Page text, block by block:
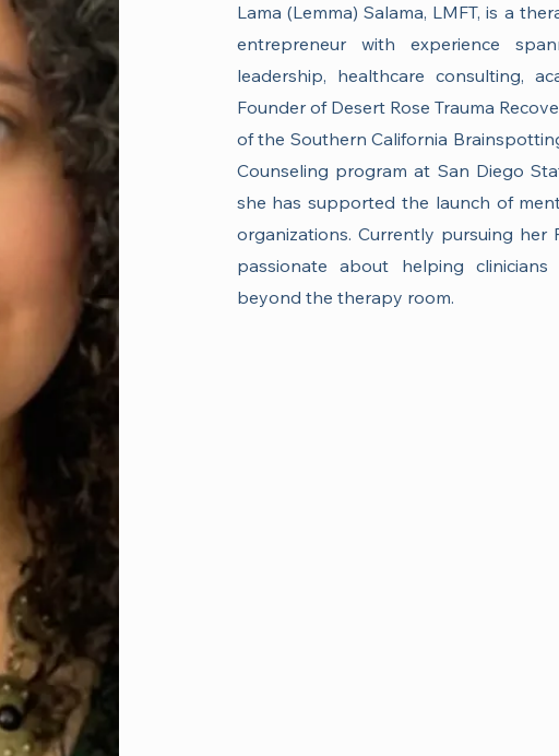
Lama (Lemma) Salama, LMFT, is a
entrepreneur with experience
leadership, healthcare consulting,
Founder of Desert Rose Trauma
of the Southern California
Counseling program at San Diego
she has supported the launch of
organizations. Currently pursuing her
passionate about helping
beyond the therapy room.